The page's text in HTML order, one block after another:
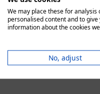
We may place these for
personalised content and to
information about the cookies
No, adjust